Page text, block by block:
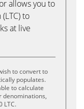
allows you to
to
at live
to convert to
populates.
to calculate
denominations,
LTC.